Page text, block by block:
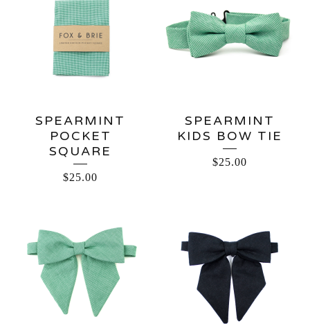
SPEARMINT
POCKET
SQUARE
$25.00
SPEARMINT
KIDS BOW TIE
$25.00